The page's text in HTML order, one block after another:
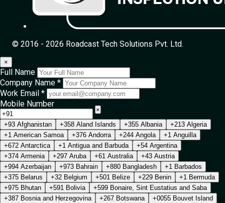
© 2016 - 2026 Roadcast Tech Solutions Pvt. Ltd.
×
Full Name
Company Name *
Work Email *
Mobile Number
×
+93 Afghanistan
+358 Aland Islands +355 Albania
+213 Algeria
+1 American Samoa
+376 Andorra +244 Angola
+1 Anguilla
+672 Antarctica
+1 Antigua and Barbuda
+54 Argentina
+374 Armenia
+297 Aruba +61 Australia
+43 Austria
+994 Azerbaijan
+973 Bahrain +880 Bangladesh
+1 Barbados
+375 Belarus
+32 Belgium +501 Belize +229 Benin
+1 Bermuda
+975 Bhutan
+591 Bolivia
+599 Bonaire, Sint Eustatius and Saba
+387 Bosnia and Herzegovina
+267 Botswana
+0055 Bouvet Island